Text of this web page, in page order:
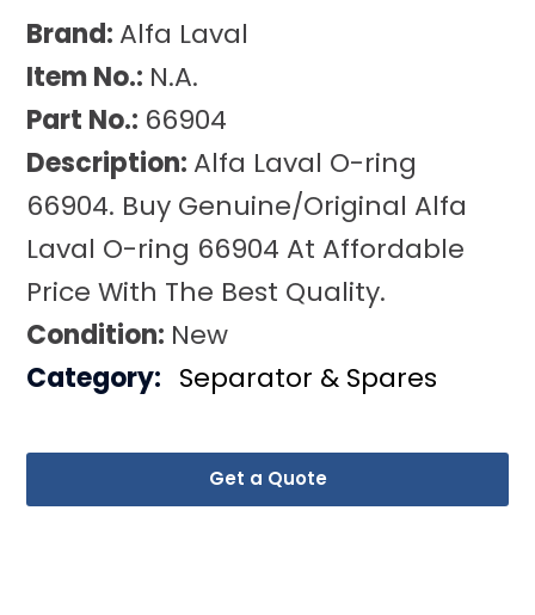
Brand: Alfa Laval
Item No.: N.A.
Part No.: 66904
Description: Alfa Laval O-ring
66904. Buy Genuine/Original Alfa
Laval O-ring 66904 At Affordable
Price With The Best Quality.
Condition: New
Get a Quote
Category: Separator & Spares